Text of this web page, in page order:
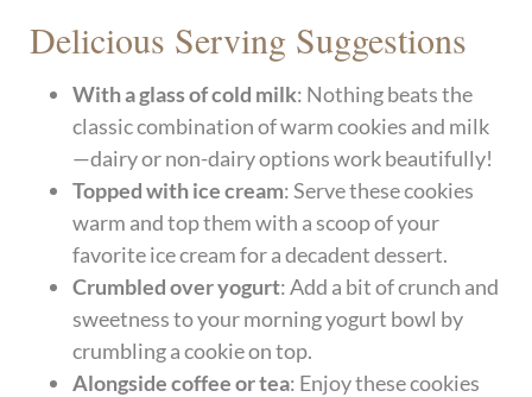
Delicious Serving Suggestions
With a glass of cold milk: Nothing beats the
classic combination of warm cookies and milk
—dairy or non-dairy options work beautifully!
Topped with ice cream: Serve these cookies
warm and top them with a scoop of your
favorite ice cream for a decadent dessert.
Crumbled over yogurt: Add a bit of crunch and
sweetness to your morning yogurt bowl by
crumbling a cookie on top.
Alongside coffee or tea: Enjoy these cookies